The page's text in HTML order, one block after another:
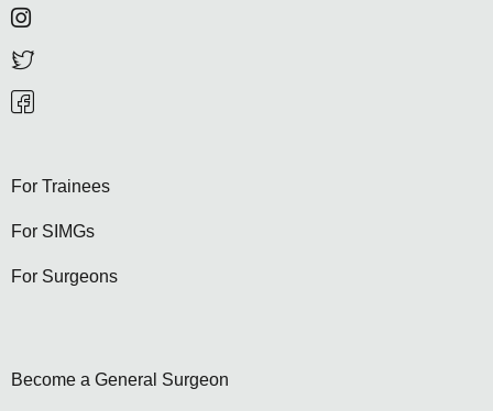
For Trainees
For SIMGs
For Surgeons
Become a General Surgeon